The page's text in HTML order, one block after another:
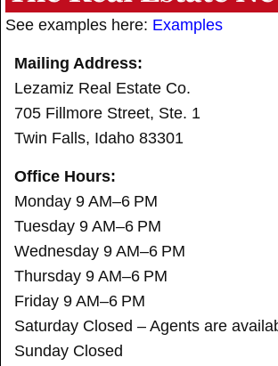
See examples here: Examples
Mailing Address:
Lezamiz Real Estate Co.
705 Fillmore Street, Ste. 1
Twin Falls, Idaho 83301
Office Hours:
Monday 9 AM–6 PM
Tuesday 9 AM–6 PM
Wednesday 9 AM–6 PM
Thursday 9 AM–6 PM
Friday 9 AM–6 PM
Saturday Closed – Agents are
Sunday Closed